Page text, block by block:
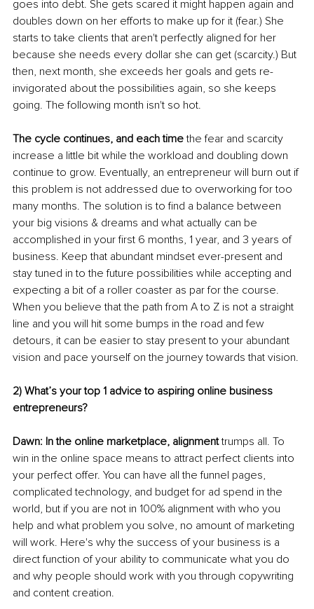
goes into debt. She gets scared it might happen again and
doubles down on her efforts to make up for it (fear.) She
starts to take clients that aren't perfectly aligned for her
because she needs every dollar she can get (scarcity.) But
then, next month, she exceeds her goals and gets re-
invigorated about the possibilities again, so she keeps
going. The following month isn't so hot.
The cycle continues, and each time the fear and scarcity
increase a little bit while the workload and doubling down
continue to grow. Eventually, an entrepreneur will burn out if
this problem is not addressed due to overworking for too
many months. The solution is to find a balance between
your big visions & dreams and what actually can be
accomplished in your first 6 months, 1 year, and 3 years of
business. Keep that abundant mindset ever-present and
stay tuned in to the future possibilities while accepting and
expecting a bit of a roller coaster as par for the course.
When you believe that the path from A to Z is not a straight
line and you will hit some bumps in the road and few
detours, it can be easier to stay present to your abundant
vision and pace yourself on the journey towards that vision.
2) What’s your top 1 advice to aspiring online business
entrepreneurs?
Dawn: In the online marketplace, alignment trumps all. To
win in the online space means to attract perfect clients into
your perfect offer. You can have all the funnel pages,
complicated technology, and budget for ad spend in the
world, but if you are not in 100% alignment with who you
help and what problem you solve, no amount of marketing
will work. Here's why the success of your business is a
direct function of your ability to communicate what you do
and why people should work with you through copywriting
and content creation.